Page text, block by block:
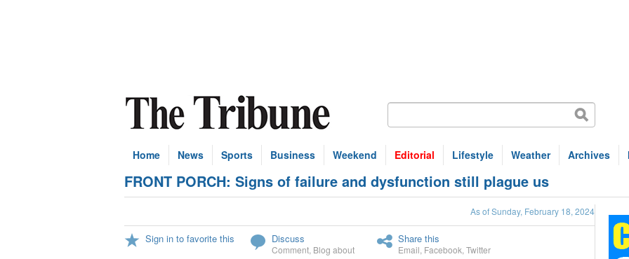
Home News Sports Business Weekend Editorial Lifestyle Weather Archives
FRONT PORCH: Signs of failure and dysfunction still plague us
As of Sunday, February 18, 2024
Sign in to favorite this Discuss
Comment Blog about
Share this
Email Facebook Twitter